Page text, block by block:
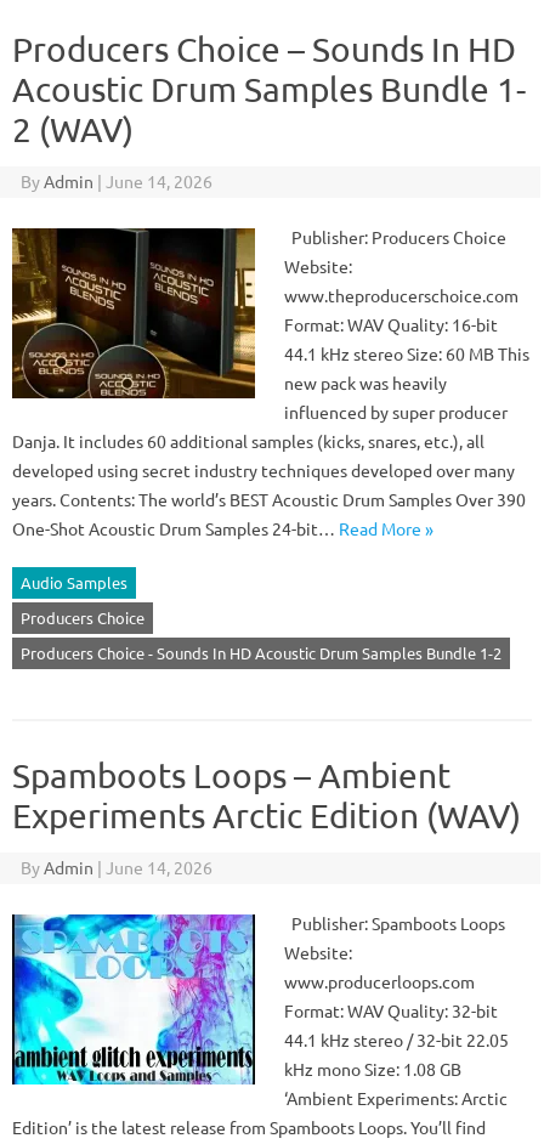
Producers Choice – Sounds In HD
Acoustic Drum Samples Bundle 1-
2 (WAV)
ByAdmin | June 14, 2026
Publisher: Producers Choice
Website:
www.theproducerschoice.com
Format: WAV Quality: 16-bit
44.1 kHz stereo Size: 60 MB This
new pack was heavily
influenced by super producer
Danja. It includes 60 additional samples (kicks, snares, etc.), all
developed using secret industry techniques developed over many
years. Contents: The world’s BEST Acoustic Drum Samples Over 390
One-Shot Acoustic Drum Samples 24-bit… Read More »
Audio Samples
Producers Choice
Producers Choice - Sounds In HD Acoustic Drum Samples Bundle 1-2
Spamboots Loops – Ambient
Experiments Arctic Edition (WAV)
ByAdmin | June 14, 2026
Publisher: Spamboots Loops
Website:
www.producerloops.com
Format: WAV Quality: 32-bit
44.1 kHz stereo / 32-bit 22.05
kHz mono Size: 1.08 GB
‘Ambient Experiments: Arctic
Edition’ is the latest release from Spamboots Loops. You’ll find